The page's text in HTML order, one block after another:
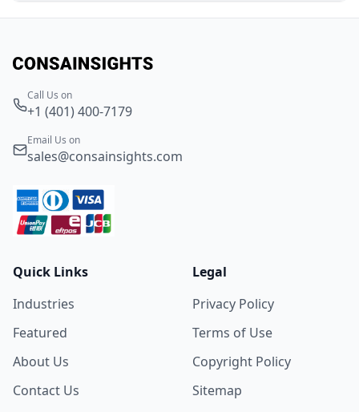
Call Us on
+1 (401) 400-7179
Email Us on
sales@consainsights.com
Quick Links
Industries
Featured
About Us
Contact Us
Legal
Privacy Policy
Terms of Use
Copyright Policy
Sitemap